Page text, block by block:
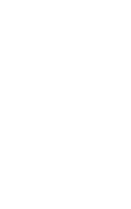
of
Things
up early. That
After a long